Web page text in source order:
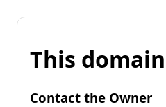
This
Contact the Owner